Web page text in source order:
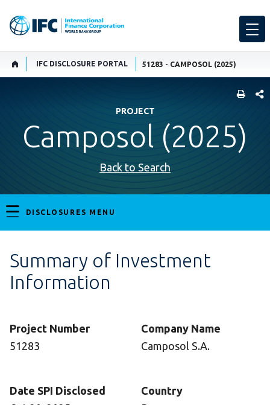
IFC DISCLOSURE PORTAL 51283 - CAMPOSOL (2025)
PROJECT
Camposol (2025)
Back to Search
DISCLOSURES MENU
Summary of Investment
Information
Project Number
51283
Company Name
Camposol S.A.
Date SPI Disclosed
Country